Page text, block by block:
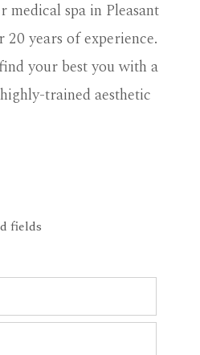
medical spa in Pleasant
years of experience.
your best you with a
trained aesthetic
fields